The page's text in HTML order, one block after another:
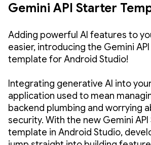
Gemini API Starter
Adding powerful AI features to
easier, introducing the Gemini
template for Android Studio!
Integrating generative AI into
application used to mean
backend plumbing and worrying
security. With the new Gemini
template in Android Studio,